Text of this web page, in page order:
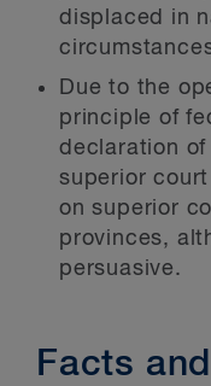
displaced in
Due to the
principle of
declaration
superior
on superior
provinces,
persuasive.
Facts